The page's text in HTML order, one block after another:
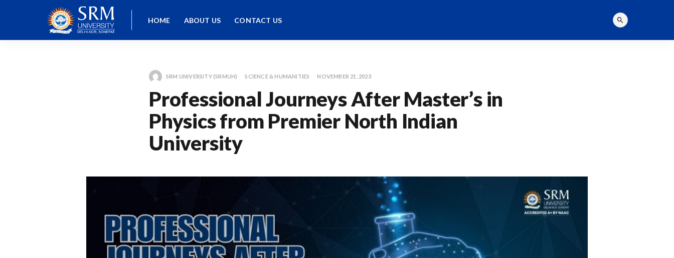
HOME ABOUT US CONTACT US
SRM UNIVERSITY (SRMUH) SCIENCE & HUMANITIES NOVEMBER 21, 2023
Professional Journeys After Master’s in
Physics from Premier North Indian
University